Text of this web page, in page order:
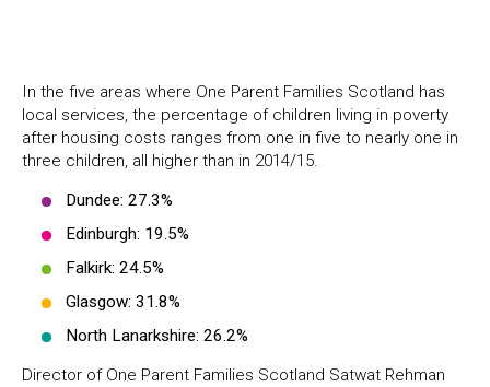
In the five areas where One Parent Families Scotland has
local services, the percentage of children living in poverty
after housing costs ranges from one in five to nearly one in
three children, all higher than in 2014/15.
Dundee: 27.3%
Edinburgh: 19.5%
Falkirk: 24.5%
Glasgow: 31.8%
North Lanarkshire: 26.2%
Director of One Parent Families Scotland Satwat Rehman